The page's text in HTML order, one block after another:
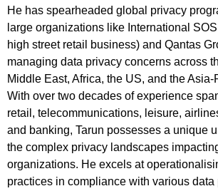
He has spearheaded global privacy
large organizations like International
high street retail business) and Qantas
managing data privacy concerns across
Middle East, Africa, the US, and the
With over two decades of experience
retail, telecommunications, leisure,
and banking, Tarun possesses a unique
the complex privacy landscapes
organizations. He excels at
practices in compliance with various data